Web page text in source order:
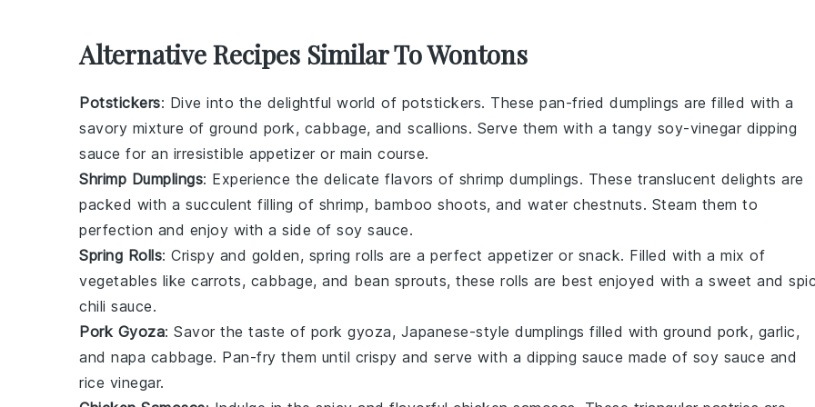
Alternative Recipes Similar To Wontons
Potstickers: Dive into the delightful world of potstickers. These pan-fried dumplings are filled with a
savory mixture of ground pork, cabbage, and scallions. Serve them with a tangy soy-vinegar dipping
sauce for an irresistible appetizer or main course.
Shrimp Dumplings: Experience the delicate flavors of shrimp dumplings. These translucent delights are
packed with a succulent filling of shrimp, bamboo shoots, and water chestnuts. Steam them to
perfection and enjoy with a side of soy sauce.
Spring Rolls: Crispy and golden, spring rolls are a perfect appetizer or snack. Filled with a mix of
vegetables like carrots, cabbage, and bean sprouts, these rolls are best enjoyed with a sweet and
chili sauce.
Pork Gyoza: Savor the taste of pork gyoza, Japanese-style dumplings filled with ground pork, garlic,
and napa cabbage. Pan-fry them until crispy and serve with a dipping sauce made of soy sauce and
rice vinegar.